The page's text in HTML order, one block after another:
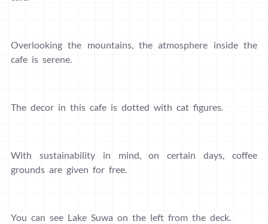
Overlooking the mountains, the atmosphere inside the
cafe is serene.
The decor in this cafe is dotted with cat figures.
With sustainability in mind, on certain days, coffee
grounds are given for free.
You can see Lake Suwa on the left from the deck.